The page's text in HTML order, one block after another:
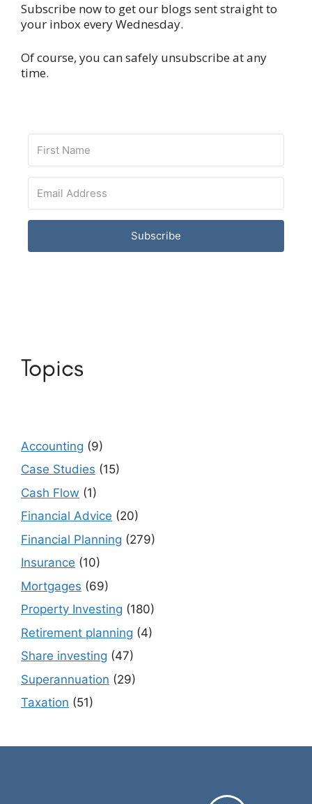
Subscribe now to get our blogs sent straight to
your inbox every Wednesday.
Of course, you can safely unsubscribe at any
time.
Subscribe
Topics
Accounting (9)
Case Studies (15)
Cash Flow (1)
Financial Advice (20)
Financial Planning (279)
Insurance (10)
Mortgages (69)
Property Investing (180)
Retirement planning (4)
Share investing (47)
Superannuation (29)
Taxation (51)